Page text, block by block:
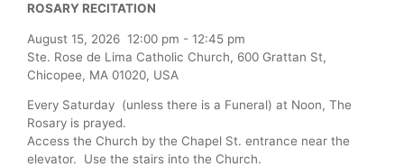
ROSARY RECITATION
August 15, 2026 12:00 pm - 12:45 pm
Ste. Rose de Lima Catholic Church, 600 Grattan St,
Chicopee, MA 01020, USA
Every Saturday (unless there is a Funeral) at Noon, The
Rosary is prayed.
Access the Church by the Chapel St. entrance near the
elevator. Use the stairs into the Church.